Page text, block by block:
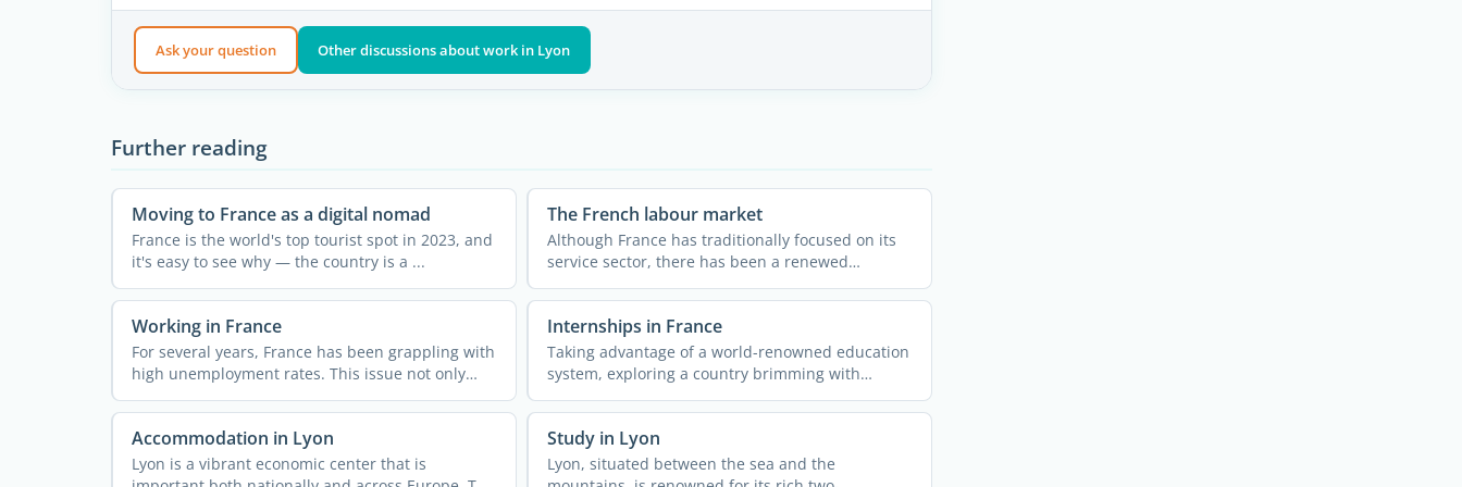
Ask your question Other discussions about work in Lyon
Further reading
Moving to France as a digital nomad
France is the world's top tourist spot in 2023, and
it's easy to see why — the country is a ...
The French labour market
Although France has traditionally focused on its
service sector, there has been a renewed
investment in industry ...
Working in France
For several years, France has been grappling with
high unemployment rates. This issue not only
impacts the ...
Internships in France
Taking advantage of a world-renowned education
system, exploring a country brimming with
history, art, and ...
Accommodation in Lyon
Lyon is a vibrant economic center that is
Study in Lyon
Lyon, situated between the sea and the